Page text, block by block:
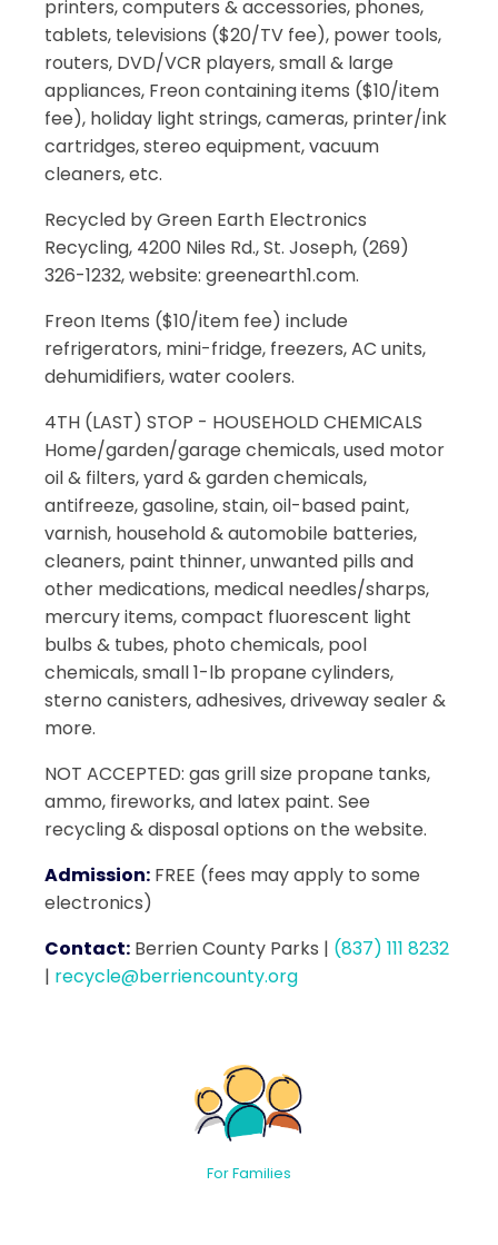
printers, computers & accessories, phones,
tablets, televisions ($20/TV fee), power tools,
routers, DVD/VCR players, small & large
appliances, Freon containing items ($10/item
fee), holiday light strings, cameras, printer/ink
cartridges, stereo equipment, vacuum
cleaners, etc.
Recycled by Green Earth Electronics
Recycling, 4200 Niles Rd., St. Joseph, (269)
326-1232, website: greenearth1.com.
Freon Items ($10/item fee) include
refrigerators, mini-fridge, freezers, AC units,
dehumidifiers, water coolers.
4TH (LAST) STOP - HOUSEHOLD CHEMICALS
Home/garden/garage chemicals, used motor
oil & filters, yard & garden chemicals,
antifreeze, gasoline, stain, oil-based paint,
varnish, household & automobile batteries,
cleaners, paint thinner, unwanted pills and
other medications, medical needles/sharps,
mercury items, compact fluorescent light
bulbs & tubes, photo chemicals, pool
chemicals, small 1-lb propane cylinders,
sterno canisters, adhesives, driveway sealer &
more.
NOT ACCEPTED: gas grill size propane tanks,
ammo, fireworks, and latex paint. See
recycling & disposal options on the website.
Admission: FREE (fees may apply to some
electronics)
Contact: Berrien County Parks | (837) 111 8232
| recycle@berriencounty.org
For Families